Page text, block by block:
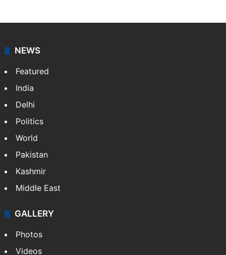
NEWS
Featured
India
Delhi
Politics
World
Pakistan
Kashmir
Middle East
GALLERY
Photos
Videos